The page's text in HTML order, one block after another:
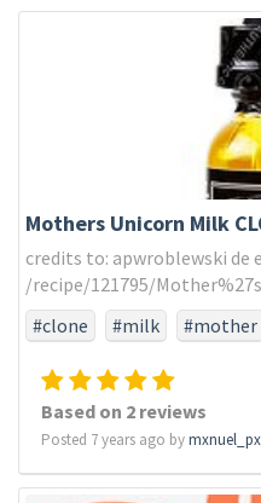
Mothers Unicorn Milk
credits to: apwroblewski de
/recipe/121795/
#clone
#milk #mother
Based on 2 reviews
Posted 7 years ago by